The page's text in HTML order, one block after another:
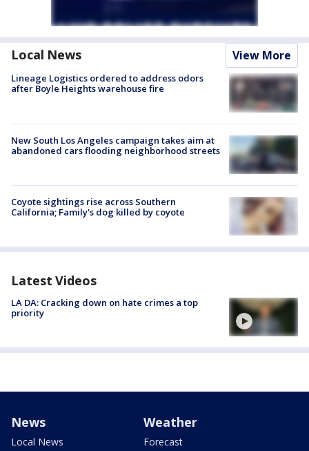
Local News View More
Lineage Logistics ordered to address odors
after Boyle Heights warehouse fire
New South Los Angeles campaign takes aim at
abandoned cars flooding neighborhood streets
Coyote sightings rise across Southern
California; Family's dog killed by coyote
Latest Videos
LA DA: Cracking down on hate crimes a top
priority
News
Local News
Weather
Forecast